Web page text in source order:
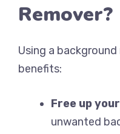
Remover?
Using a
benefits:
Free up
unwanted